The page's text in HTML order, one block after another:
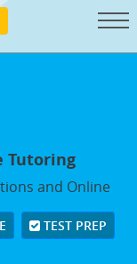
Tutoring
and Online
TEST PREP